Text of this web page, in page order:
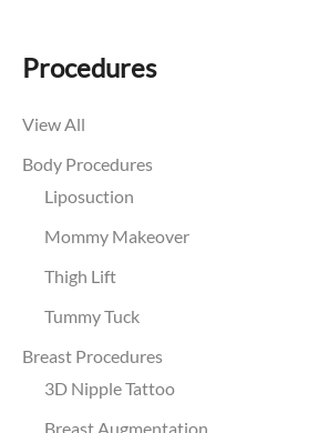
Procedures
View All
Body Procedures
Liposuction
Mommy Makeover
Thigh Lift
Tummy Tuck
Breast Procedures
3D Nipple Tattoo
Breast Augmentation